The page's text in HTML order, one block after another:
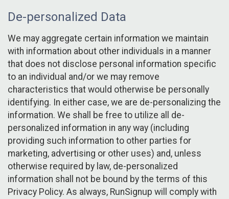
De-personalized Data
We may aggregate certain information we maintain
with information about other individuals in a manner
that does not disclose personal information specific
to an individual and/or we may remove
characteristics that would otherwise be personally
identifying. In either case, we are de-personalizing the
information. We shall be free to utilize all de-
personalized information in any way (including
providing such information to other parties for
marketing, advertising or other uses) and, unless
otherwise required by law, de-personalized
information shall not be bound by the terms of this
Privacy Policy. As always, RunSignup will comply with